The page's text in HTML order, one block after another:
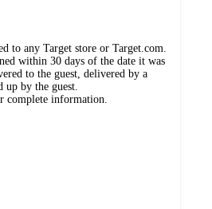
to any Target store or Target.com.
within 30 days of the date it was
to the guest, delivered by a
up by the guest.
complete information.